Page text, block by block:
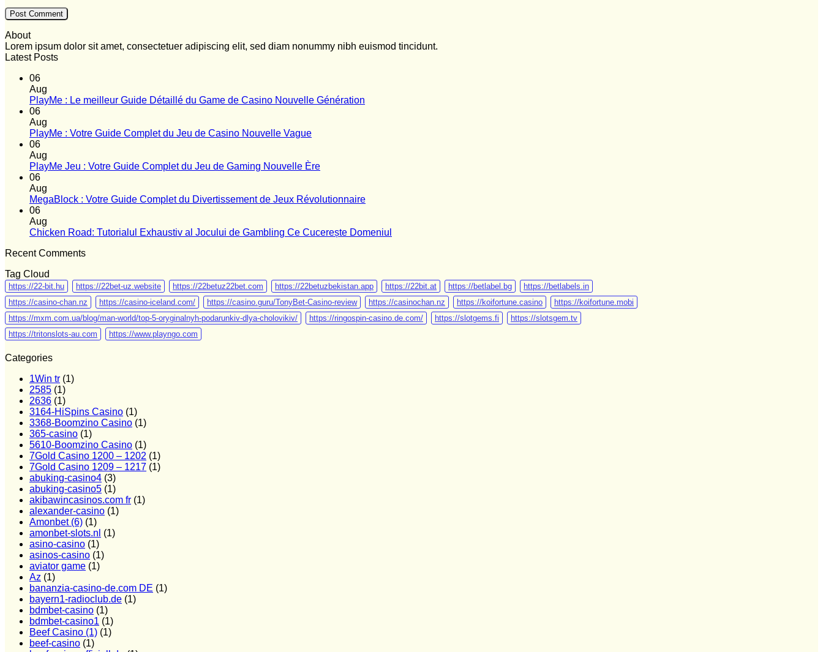
About
Lorem ipsum dolor sit amet, consectetuer adipiscing elit, sed diam nonummy nibh euismod tincidunt.
Latest Posts
06
Aug
PlayMe : Le meilleur Guide Détaillé du Game de Casino Nouvelle Génération
du
Casino
06
Aug
PlayMe : Votre Guide Complet du Jeu de Casino Nouvelle VagueNo
PlayMe
Guide
Jeu
06
Aug
PlayMe Jeu : Votre Guide Complet du Jeu de Gaming Nouvelle ÈreNo
PlayMe
Votre
de
Gaming
Nouvelle
Ère
06
Aug
MegaBlock : Votre Guide Complet du Divertissement de Jeux RévolutionnaireNo
MegaBlock
du
Divertissement
de
Jeux
06
Aug
Chicken Road: Tutorialul Exhaustiv al Jocului de Gambling Ce Cucerește Domeniul
Tutorialul
Exhaustiv
al
Jocului
Recent Comments
Tag Cloud
https://22-bit.hu https://22bet-uz.website https://22betuz22bet.com https://22betuzbekistan.app https://22bit.at https://betlabel.bg
https://betlabels.in
https://casino-chan.nz
https://casino-iceland.com/ https://casino.guru/TonyBet-Casino-review https://casinochan.nz https://koifortune.casino
https://koifortune.mobi
https://mxm.com.ua/blog/man-world/top-5-oryginalnyh-podarunkiv-dlya-cholovikiv/
https://ringospin-casino.de.com/ https://slotgems.fi
https://slotsgem.tv
https://tritonslots-au.com
https://www.playngo.com
Categories
1Win tr (1)
2585 (1)
2636 (1)
3164-HiSpins Casino (1)
3368-Boomzino Casino (1)
365-casino (1)
5610-Boomzino Casino (1)
7Gold Casino 1200 – 1202 (1)
7Gold Casino 1209 – 1217 (1)
abuking-casino4 (3)
abuking-casino5 (1)
akibawincasinos.com fr (1)
alexander-casino (1)
Amonbet (6) (1)
amonbet-slots.nl (1)
asino-casino (1)
asinos-casino (1)
aviator game (1)
Az (1)
bananzia-casino-de.com DE (1)
bayern1-radioclub.de (1)
bdmbet-casino (1)
bdmbet-casino1 (1)
Beef Casino (1) (1)
beef-casino (1)